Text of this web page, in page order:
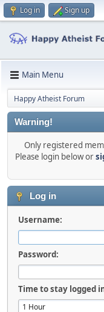
Log in Sign up
Main Menu
Happy Atheist Forum
Warning!
Only registered
Please login below or
Log in
Username:
Password:
Time to stay logged